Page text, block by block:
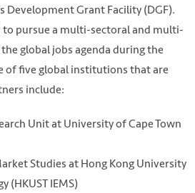
Development Grant Facility (DGF).
to pursue a multi-sectoral and multi-
global jobs agenda during the
of five global institutions that are
include:
Unit at University of Cape Town
Studies at Hong Kong University
(HKUST IEMS)